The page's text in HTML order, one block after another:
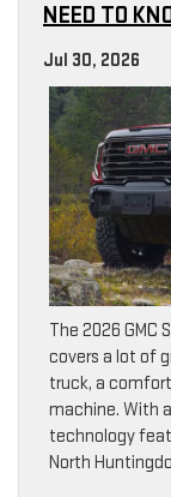
NEED TO
Jul 30, 2026
The 2026 GMC
covers a lot of
truck, a
machine. With
technology
North